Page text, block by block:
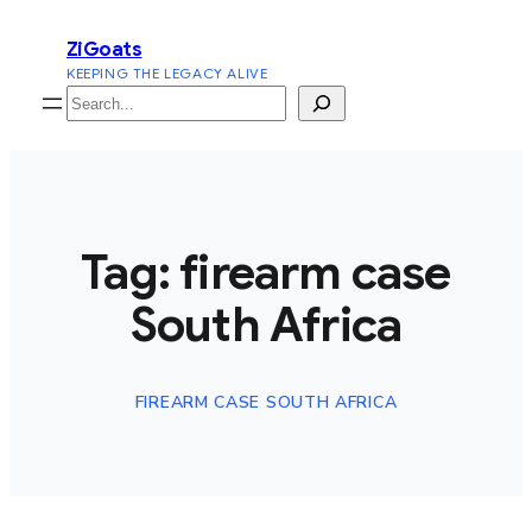
content
ZiGoats
KEEPING THE LEGACY ALIVE
Search
Tag: firearm case
South Africa
FIREARM CASE SOUTH AFRICA